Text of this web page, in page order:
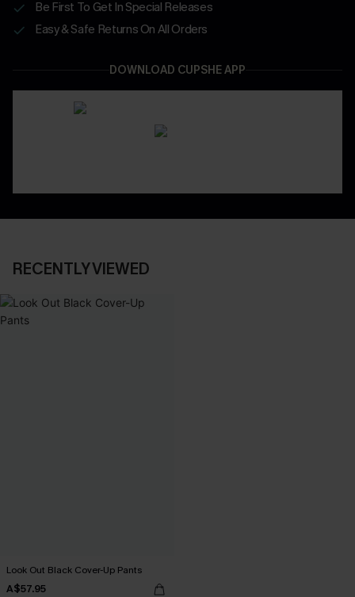
Be First To Get In Special Releases
Easy & Safe Returns On All Orders
DOWNLOAD CUPSHE APP
RECENTLY VIEWED
Look Out Black Cover-Up Pants
A$57.95